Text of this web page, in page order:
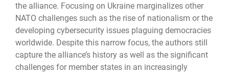
the alliance. Focusing on Ukraine marginalizes other
NATO challenges such as the rise of nationalism or the
developing cybersecurity issues plaguing democracies
worldwide. Despite this narrow focus, the authors still
capture the alliance’s history as well as the significant
challenges for member states in an increasingly